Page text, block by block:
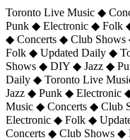
Toronto Live Music ◆
Punk ◆ Electronic ◆ Folk
◆ Concerts ◆ Club
Folk ◆ Updated Daily ◆
Shows ◆ DIY ◆ Jazz ◆
Daily ◆ Toronto Live
Jazz ◆ Punk ◆ Electronic
Music ◆ Concerts ◆ Club
Electronic ◆ Folk ◆
Concerts ◆ Club Shows